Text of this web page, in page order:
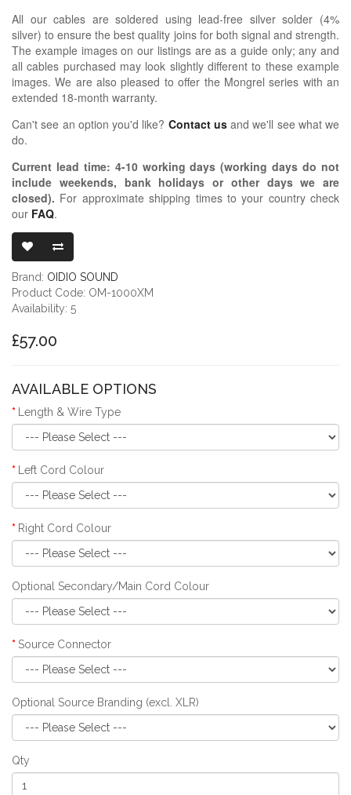
All our cables are soldered using lead-free silver solder (4%
silver) to ensure the best quality joins for both signal and strength.
The example images on our listings are as a guide only; any and
all cables purchased may look slightly different to these example
images. We are also pleased to offer the Mongrel series with an
extended 18-month warranty.
Can't see an option you'd like? Contact usand we'll see what we
do.
Current lead time: 4-10working days (working days do not
include weekends, bank holidays or other days we are
closed). For approximate shipping times to your country check
our FAQ.
Brand: OIDIO SOUND
Product Code: OM-1000XM
Availability: 5
£57.00
AVAILABLE OPTIONS
Length & Wire Type
Left Cord Colour
Right Cord Colour
Optional Secondary/Main Cord Colour
Source Connector
Optional Source Branding (excl. XLR)
Qty